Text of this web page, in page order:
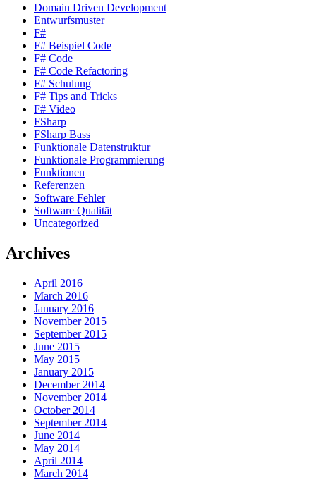
Domain Driven Development
Entwurfsmuster
F#
F# Beispiel Code
F# Code
F# Code Refactoring
F# Schulung
F# Tips and Tricks
F# Video
FSharp
FSharp Bass
Funktionale Datenstruktur
Funktionale Programmierung
Funktionen
Referenzen
Software Fehler
Software Qualität
Uncategorized
Archives
April 2016
March 2016
January 2016
November 2015
September 2015
June 2015
May 2015
January 2015
December 2014
November 2014
October 2014
September 2014
June 2014
May 2014
April 2014
March 2014